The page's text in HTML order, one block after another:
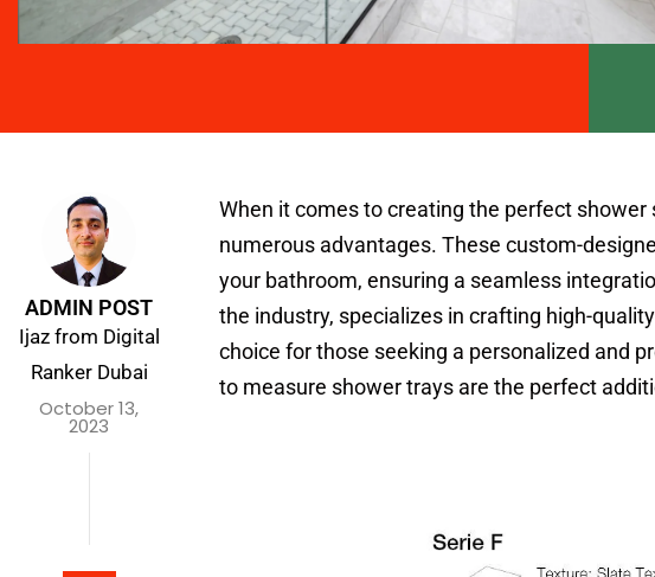
ADMIN POST
Ijaz from Digital
Ranker Dubai
October 13,
2023
When it comes to creating the perfect shower
numerous advantages. These custom-
your bathroom, ensuring a seamless
the industry, specializes in crafting high-
choice for those seeking a personalized and
to measure shower trays are the perfect